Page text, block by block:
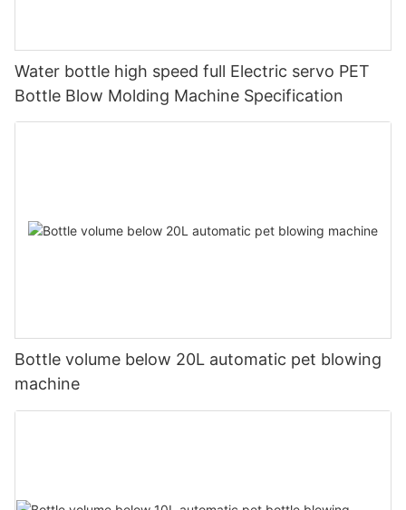
Water bottle high speed full Electric servo PET
Bottle Blow Molding Machine Specification
Bottle volume below 20L automatic pet blowing
machine